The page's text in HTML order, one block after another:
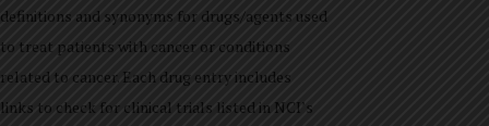
definitions and synonyms for drugs/agents used
to treat patients with cancer or conditions
related to cancer. Each drug entry includes
links to check for clinical trials listed in NCI’s